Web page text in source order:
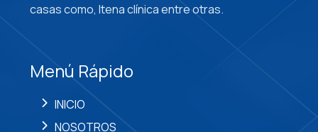
casas como, Itena clínica entre otras.
Menú Rápido
INICIO
NOSOTROS